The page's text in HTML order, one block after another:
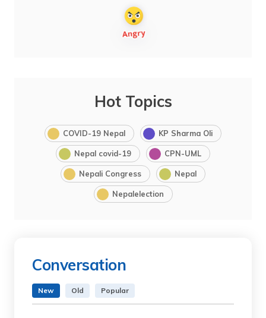
Hot Topics
COVID-19 Nepal KP Sharma Oli
Nepal covid-19 CPN-UML
Nepali Congress Nepal
Nepalelection
Conversation
New Old Popular